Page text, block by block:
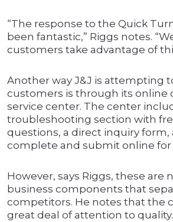
“The response to the Quick
been fantastic,” Riggs notes.
customers take advantage of
Another way J&J is attempting
customers is through its online
service center. The center
troubleshooting section with
questions, a direct inquiry form,
complete and submit online for
However, says Riggs, these are
business components that
competitors. He notes that the
great deal of attention to quality.